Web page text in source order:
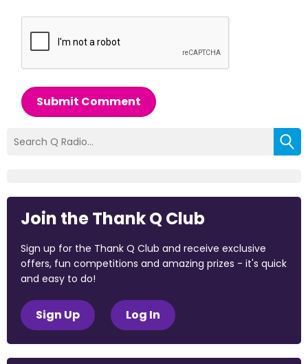
Submit Comment
Join the Thank Q Club
Sign up for the Thank Q Club and receive exclusive
offers, fun competitions and amazing prizes - it's quick
and easy to do!
Sign Up Log In